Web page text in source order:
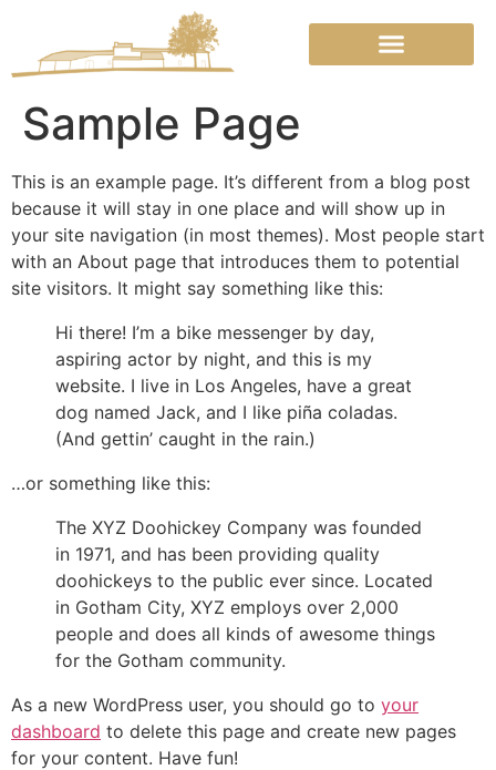
Sample Page
This is an example page. It’s different from a blog post
because it will stay in one place and will show up in
your site navigation (in most themes). Most people start
with an About page that introduces them to potential
site visitors. It might say something like this:
Hi there! I’m a bike messenger by day,
aspiring actor by night, and this is my
website. I live in Los Angeles, have a great
dog named Jack, and I like piña coladas.
(And gettin’ caught in the rain.)
…or something like this:
The XYZ Doohickey Company was founded
in 1971, and has been providing quality
doohickeys to the public ever since. Located
in Gotham City, XYZ employs over 2,000
people and does all kinds of awesome things
for the Gotham community.
As a new WordPress user, you should go to your
dashboard to delete this page and create new pages
for your content. Have fun!